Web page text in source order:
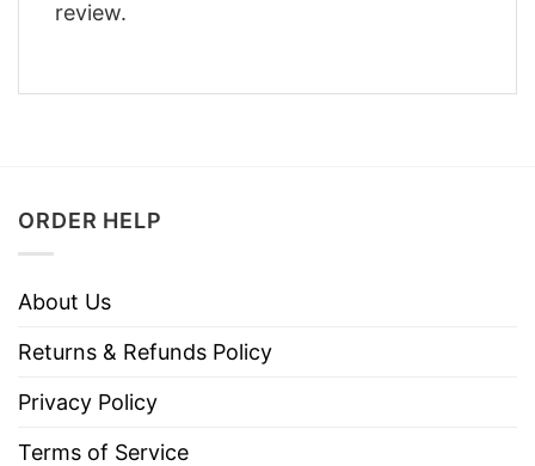
review.
ORDER HELP
About Us
Returns & Refunds Policy
Privacy Policy
Terms of Service